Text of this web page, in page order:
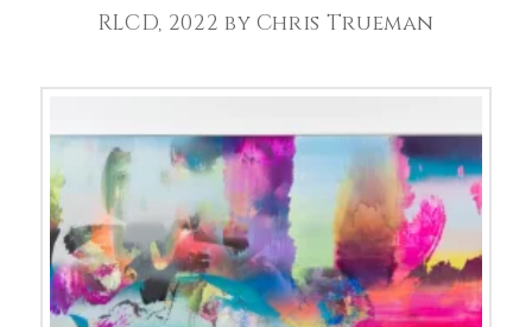
RLCD, 2022 by Chris Trueman